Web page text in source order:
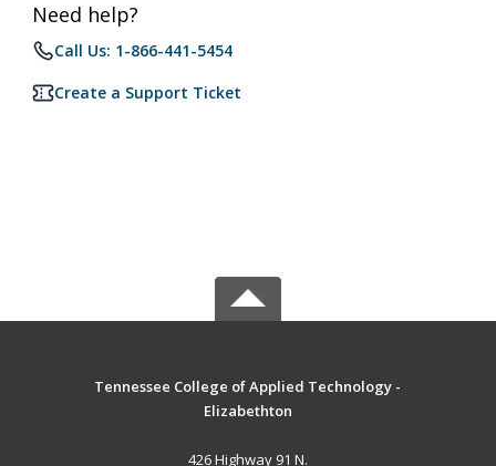
Need help?
Call Us: 1-866-441-5454
Create a Support Ticket
Tennessee College of Applied Technology -
Elizabethton
426 Highway 91 N.